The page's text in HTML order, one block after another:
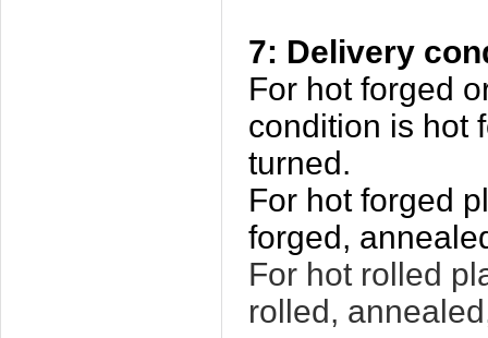
7: Delivery
For hot forged
condition is hot
turned.
For hot forged
forged,
For hot rolled
rolled,